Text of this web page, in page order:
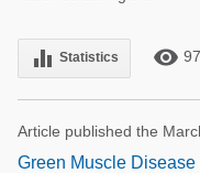
equalizer Statistics remove_red_eye
Article published the
Green Muscle